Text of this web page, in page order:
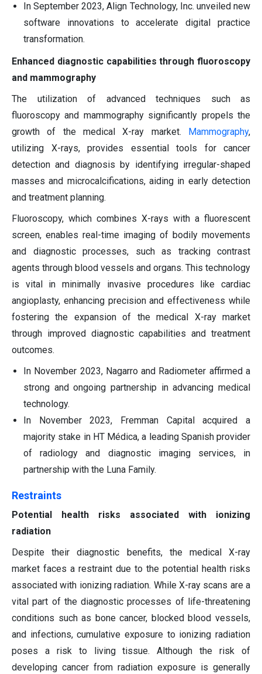
In September 2023, Align Technology, Inc. unveiled new
software innovations to accelerate digital practice
transformation.
Enhanced diagnostic capabilities through fluoroscopy
and mammography
The utilization of advanced techniques such as
fluoroscopy and mammography significantly propels the
growth of the medical X-ray market.
Mammography,
utilizing X-rays, provides essential tools for cancer
detection and diagnosis by identifying irregular-shaped
masses and microcalcifications, aiding in early detection
and treatment planning.
Fluoroscopy, which combines X-rays with a fluorescent
screen, enables real-time imaging of bodily movements
and diagnostic processes, such as tracking contrast
agents through blood vessels and organs. This technology
is vital in minimally invasive procedures like cardiac
angioplasty, enhancing precision and effectiveness while
fostering the expansion of the medical X-ray market
through improved diagnostic capabilities and treatment
outcomes.
In November 2023, Nagarro and Radiometer affirmed a
strong and ongoing partnership in advancing medical
technology.
In November 2023, Fremman Capital acquired a
majority stake in HT Médica, a leading Spanish provider
of radiology and diagnostic imaging services, in
partnership with the Luna Family.
Restraints
Potential health risks associated with ionizing
radiation
Despite their diagnostic benefits, the medical X-ray
market faces a restraint due to the potential health risks
associated with ionizing radiation. While X-ray scans are a
vital part of the diagnostic processes of life-threatening
conditions such as bone cancer, blocked blood vessels,
and infections, cumulative exposure to ionizing radiation
poses a risk to living tissue. Although the risk of
developing cancer from radiation exposure is generally